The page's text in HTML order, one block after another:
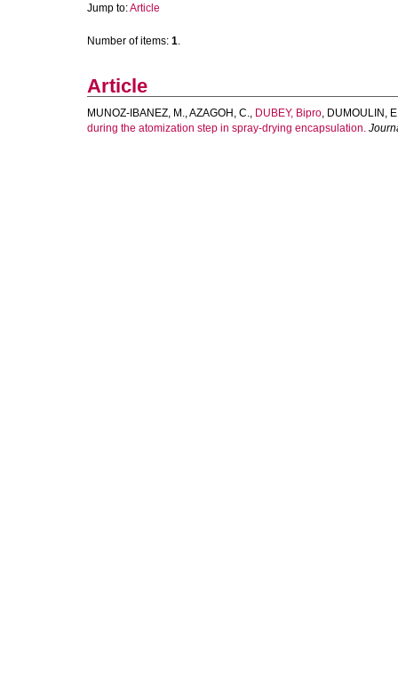
Jump to:Article
Number of items: 1.
Article
MUNOZ-IBANEZ, M.,AZAGOH, C., DUBEY, Bipro, DUMOULIN,
during the atomization step in spray-drying encapsulation.